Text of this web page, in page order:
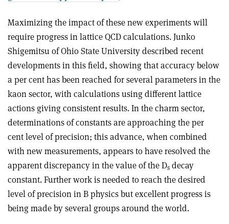
Maximizing the impact of these new experiments will
require progress in lattice QCD calculations. Junko
Shigemitsu of Ohio State University described recent
developments in this field, showing that accuracy below
a per cent has been reached for several parameters in the
kaon sector, with calculations using different lattice
actions giving consistent results. In the charm sector,
determinations of constants are approaching the per
cent level of precision; this advance, when combined
with new measurements, appears to have resolved the
apparent discrepancy in the value of the Ds decay
constant. Further work is needed to reach the desired
level of precision in B physics but excellent progress is
being made by several groups around the world.